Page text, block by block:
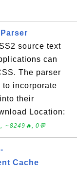
source text
can
The parser
incorporate
their
Location:
∼8249🔥, 0💬
Cache